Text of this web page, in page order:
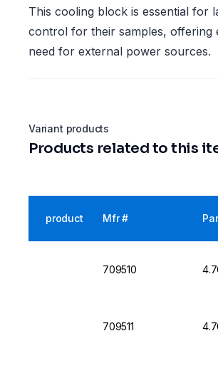
This cooling block is essential for
control for their samples, offering
need for external power sources.
Variant products
Products related to this
product Mfr #
709510
709511